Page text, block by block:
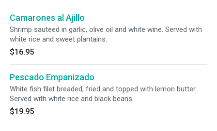
Camarones al Ajillo
Shrimp sauteed in garlic, olive oil and white wine. Served with
white rice and sweet plantains.
$16.95
Pescado Empanizado
White fish filet breaded, fried and topped with lemon butter.
Served with white rice and black beans.
$19.95